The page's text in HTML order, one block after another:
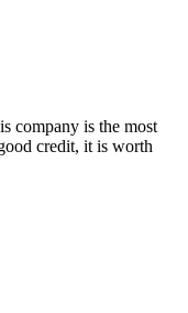
company is the most
credit, it is worth